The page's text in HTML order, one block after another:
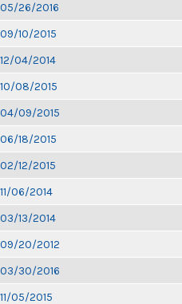
26/2016
10/2015
04/2014
08/2015
09/2015
18/2015
12/2015
06/2014
13/2014
20/2012
30/2016
05/2015